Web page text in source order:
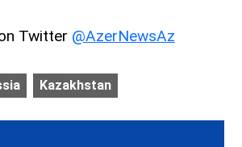
Twitter @AzerNewsAz
Kazakhstan